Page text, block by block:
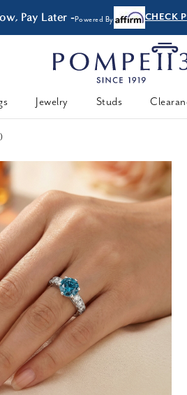
Pay Later -Powered By CHECK
Jewelry Studs